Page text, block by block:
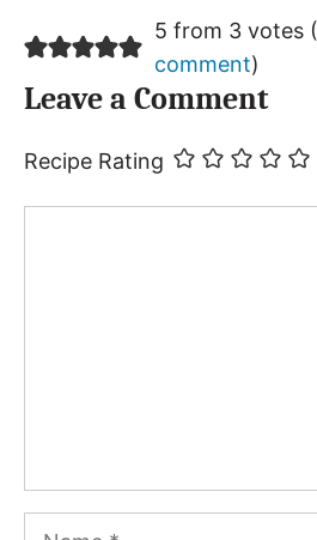
5 from 3 votes (
comment)
Leave a Comment
Recipe Rating
Name